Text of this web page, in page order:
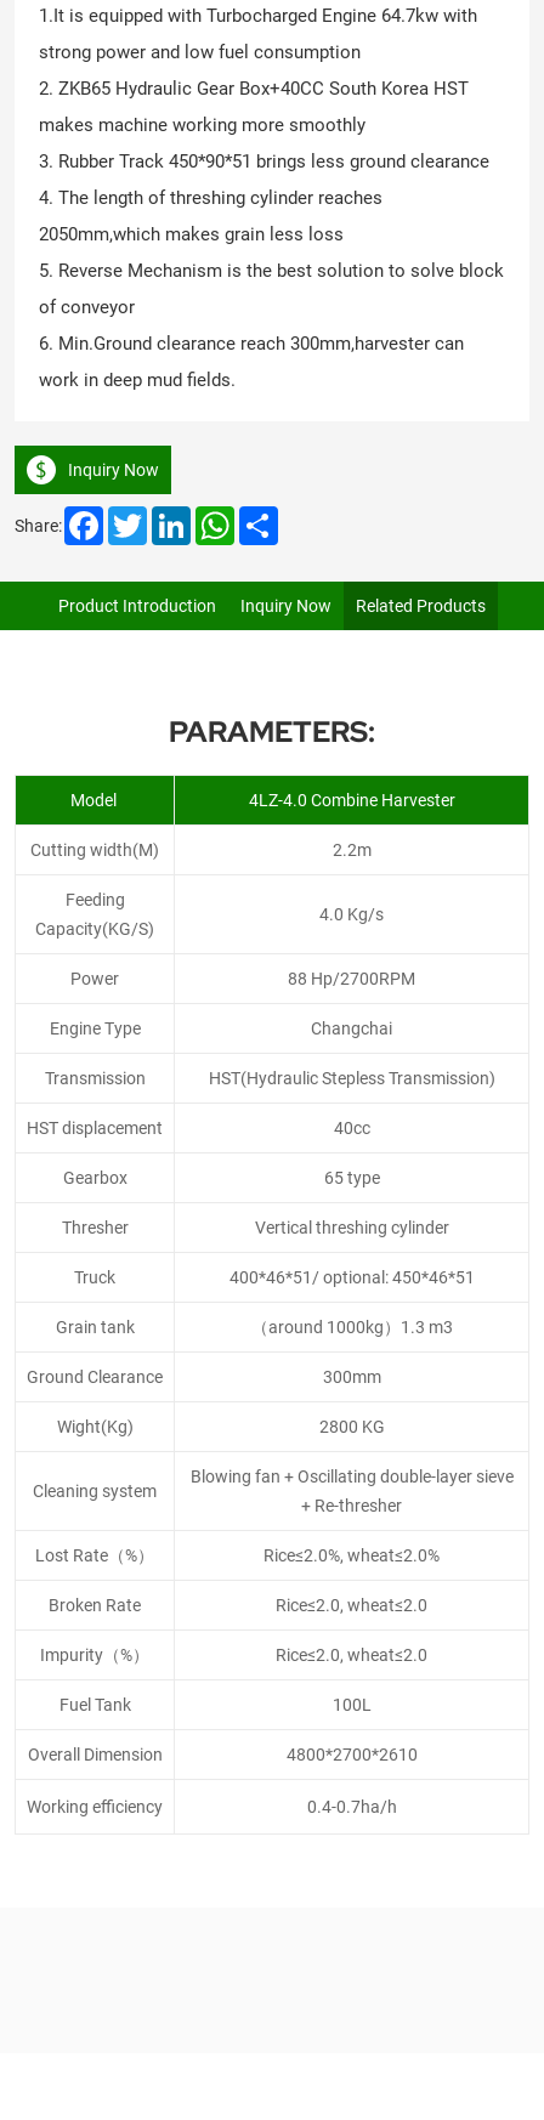
1.It is equipped with Turbocharged Engine 64.7kw with
strong power and low fuel consumption
2. ZKB65 Hydraulic Gear Box+40CC South Korea HST
makes machine working more smoothly
3. Rubber Track 450*90*51 brings less ground clearance
4. The length of threshing cylinder reaches
2050mm,which makes grain less loss
5. Reverse Mechanism is the best solution to solve block
of conveyor
6. Min.Ground clearance reach 300mm,harvester can
work in deep mud fields.
Inquiry Now
Share: FacebookTwitterLinkedInWhatsApp
Product Introduction Inquiry Now Related Products
PARAMETERS:
Model 4LZ-4.0 Combine Harvester
Cutting width(M) 2.2m
Feeding
Capacity(KG/S)
4.0 Kg/s
Power 88 Hp/2700RPM
Engine Type Changchai
Transmission HST(Hydraulic Stepless Transmission)
HST displacement 40cc
Gearbox 65 type
Thresher Vertical threshing cylinder
Truck 400*46*51/ optional: 450*46*51
Grain tank （around 1000kg）1.3 m3
Ground Clearance 300mm
Wight(Kg) 2800 KG
Cleaning system
Blowing fan + Oscillating double-layer sieve
+ Re-thresher
Lost Rate（%） Rice≤2.0%, wheat≤2.0%
Broken Rate Rice≤2.0, wheat≤2.0
Impurity（%） Rice≤2.0, wheat≤2.0
Fuel Tank 100L
Overall Dimension 4800*2700*2610
Working efficiency 0.4-0.7ha/h